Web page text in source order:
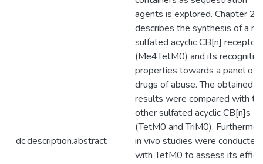
dc.description.abstract
agents is explored. Chapter 2
describes the synthesis of a
sulfated acyclic CB[n] receptor
(Me4TetM0) and its
properties towards a panel of
drugs of abuse. The obtained
results were compared with
other sulfated acyclic CB[n]s
(TetM0 and TriM0).
in vivo studies were conducted
with TetM0 to assess its